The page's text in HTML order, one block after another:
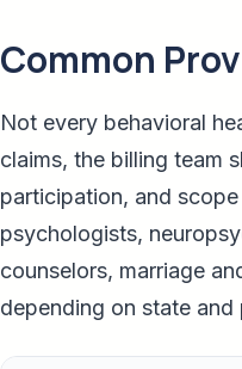
Common
Not every behavioral
claims, the billing team
participation, and
psychologists,
counselors, marriage
depending on state and